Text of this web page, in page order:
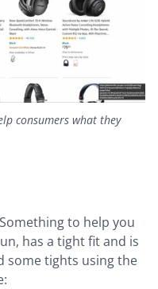
consumers what they
to help you
has a tight fit and is
some tights using the